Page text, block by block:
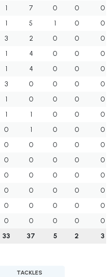
1 7 0 0
0
1 5 1 0
0
3 2 0 0
0
1 4 0 0
0
1 4 0 0
0
3 0 0 0
0
1 0 0 0
0
1 1 0 0
0
0 1 0 0
0
0 0 0 0
0
0 0 0 0
0
0 0 0 0
0
0 0 0 0
0
0 0 0 0
0
0 0 0 0
0
33 37 5 2 3
TACKLES